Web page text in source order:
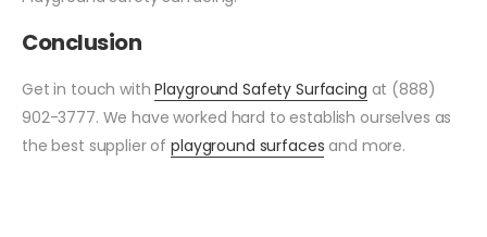
Conclusion
Get in touch withPlayground Safety Surfacing at (888)
902-3777. We have worked hard to establish ourselves as
the best supplier ofplayground surfaces and more.